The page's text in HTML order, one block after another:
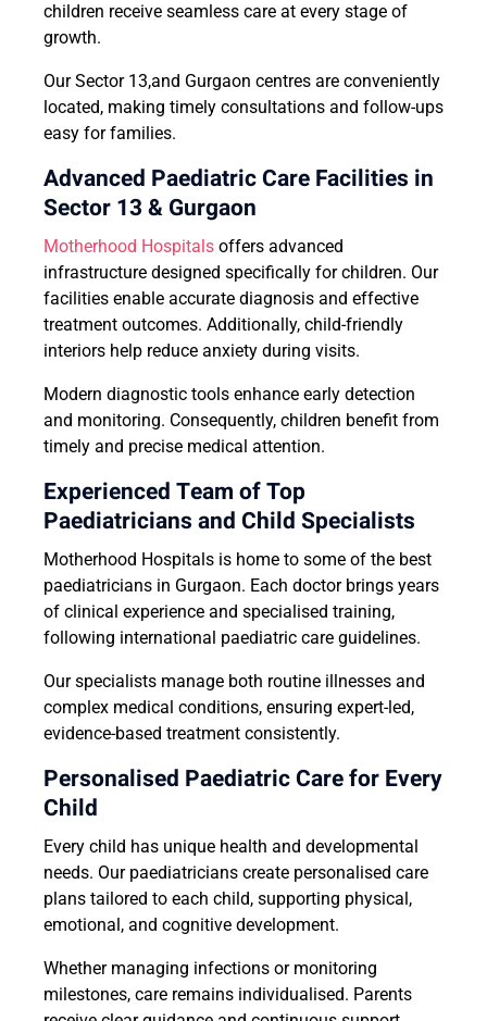
children receive seamless care at every stage of
growth.
Our Sector 13,and Gurgaon centres are conveniently
located, making timely consultations and follow-ups
easy for families.
Advanced Paediatric Care Facilities in
Sector 13 & Gurgaon
Motherhood Hospitals offers advanced
infrastructure designed specifically for children. Our
facilities enable accurate diagnosis and effective
treatment outcomes. Additionally, child-friendly
interiors help reduce anxiety during visits.
Modern diagnostic tools enhance early detection
and monitoring. Consequently, children benefit from
timely and precise medical attention.
Experienced Team of Top
Paediatricians and Child Specialists
Motherhood Hospitals is home to some of the best
paediatricians in Gurgaon. Each doctor brings years
of clinical experience and specialised training,
following international paediatric care guidelines.
Our specialists manage both routine illnesses and
complex medical conditions, ensuring expert-led,
evidence-based treatment consistently.
Personalised Paediatric Care for Every
Child
Every child has unique health and developmental
needs. Our paediatricians create personalised care
plans tailored to each child, supporting physical,
emotional, and cognitive development.
Whether managing infections or monitoring
milestones, care remains individualised. Parents